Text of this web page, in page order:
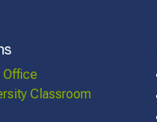
Classroom